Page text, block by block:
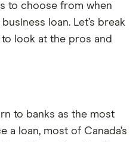
to choose from when
loan. Let’s break
look at the pros and
to banks as the most
loan, most of Canada’s